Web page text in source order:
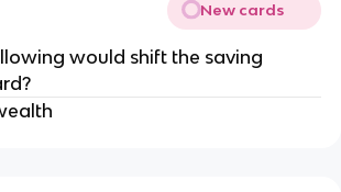
New cards
would shift the saving